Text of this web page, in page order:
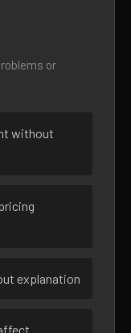
or
without
explanation